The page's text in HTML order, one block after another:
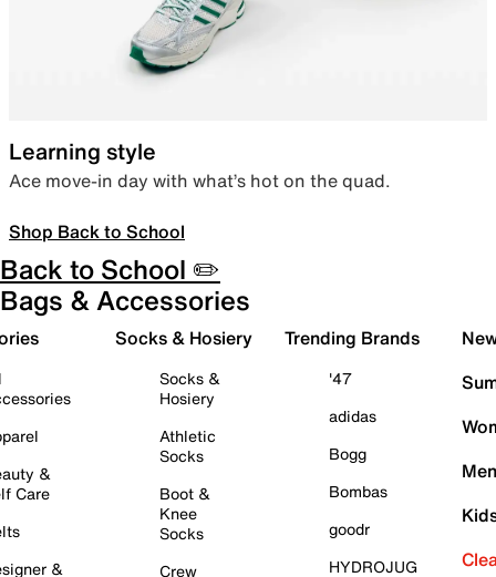
Learning style
Ace move-in day with what’s hot on the quad.
Shop Back to School
Back to School ✏️
Bags & Accessories
&
Care
&
Socks & Hosiery
Socks &
Hosiery
Athletic
Socks
Boot &
Knee
Socks
Crew
Trending Brands
'47
adidas
Bogg
Bombas
goodr
HYDROJUG